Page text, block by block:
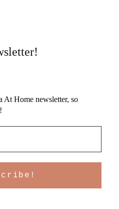
At Home newsletter, so